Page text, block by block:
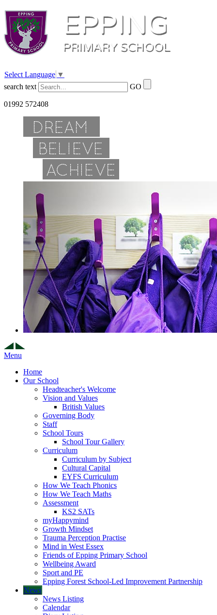
Select Language ▼
search text
GO
01992 572408
Menu
Home
Our School
Headteacher's Welcome
Vision and Values
British Values
Governing Body
Staff
School Tours
School Tour Gallery
Curriculum
Curriculum by Subject
Cultural Capital
EYFS Curriculum
How We Teach Phonics
How We Teach Maths
Assessment
KS2 SATs
myHappymind
Growth Mindset
Trauma Perception Practise
Mind in West Essex
Friends of Epping Primary School
Wellbeing Award
Sport and PE
Epping Forest School-Led Improvement Partnership
News
News Listing
Calendar